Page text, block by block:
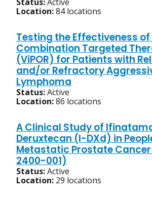
Location:84 locations
Testing the Effectiveness of
Combination Targeted
(ViPOR) for Patients with
and/or Refractory
Lymphoma
Status:Active
Location:86 locations
A Clinical Study of
Deruxtecan (I-DXd) in
Metastatic Prostate
2400-001)
Status:Active
Location: 29 locations